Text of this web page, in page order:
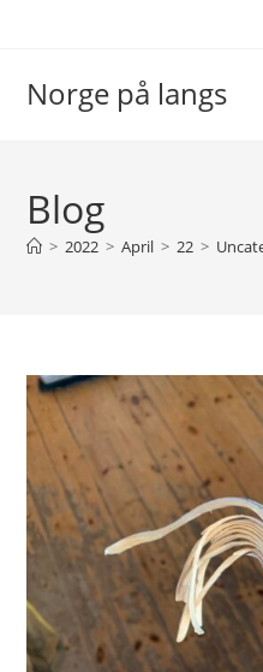
Norge på langs
Blog
> 2022 > April > 22 >